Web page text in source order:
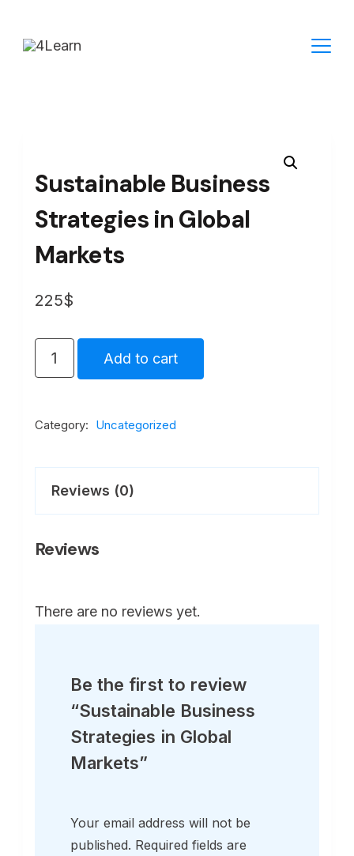
Sustainable Business
Strategies in Global
Markets
225$
Sustainable
Business
in
Add to cart
Category: Uncategorized
Reviews (0)
Reviews
There are no reviews yet.
Be the first to review
“Sustainable Business
Strategies in Global
Markets”
Your email address will not be
published. Required fields are